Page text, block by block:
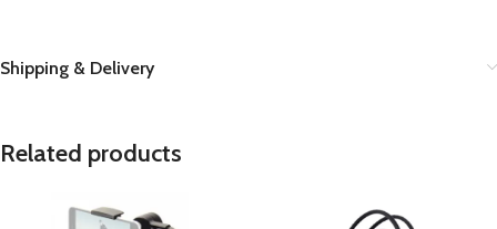
Shipping & Delivery
Related products